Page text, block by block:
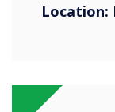
Location: